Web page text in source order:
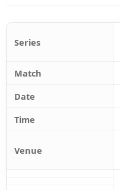
Series
Match
Date
Time
Venue